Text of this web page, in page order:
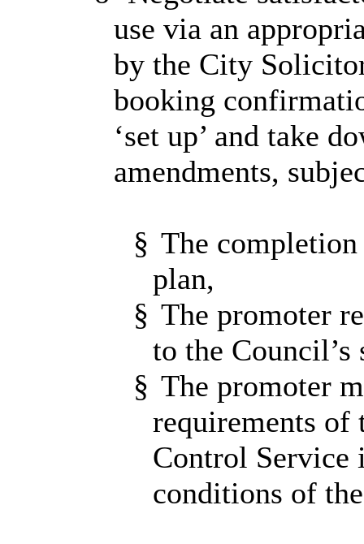
use via an
by the City
booking
‘set up’ and take
amendments,
§ The
plan,
§ The promoter
to the
§ The promoter
requirements of
Control Service
conditions of